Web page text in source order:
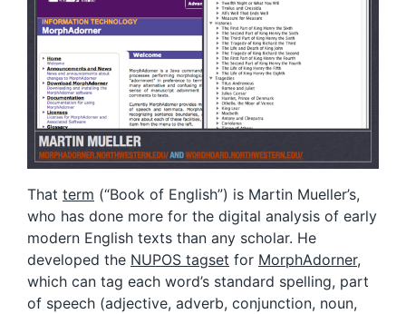
That term (“Book of English”) is Martin Mueller’s,
who has done more for the digital analysis of early
modern English texts than any scholar. He
developed the NUPOS tagset for MorphAdorner,
which can tag each word’s standard spelling, part
of speech (adjective, adverb, conjunction, noun,